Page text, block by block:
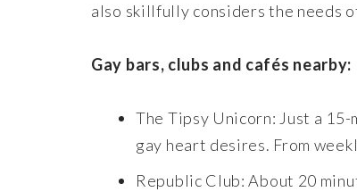
also skillfully considers the needs
Gay bars, clubs and cafés nearby:
The Tipsy Unicorn: Just a
gay heart desires. From
Republic Club: About 20